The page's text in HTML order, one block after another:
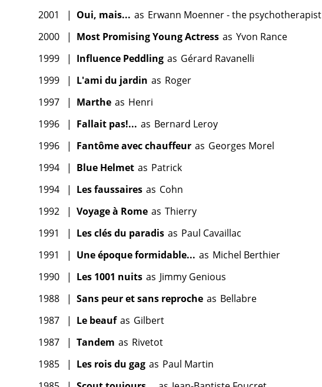
2001
| Oui, mais... as Erwann Moenner - the psychotherapist
2000
| Most Promising Young Actress as Yvon Rance
1999
| Influence Peddling as Gérard Ravanelli
1999
| L'ami du jardin as Roger
1997
| Marthe as Henri
1996
| Fallait pas!... as Bernard Leroy
1996
| Fantôme avec chauffeur as Georges Morel
1994
| Blue Helmet as Patrick
1994
| Les faussaires as Cohn
1992
| Voyage à Rome as Thierry
1991
| Les clés du paradis as Paul Cavaillac
1991
| Une époque formidable... as Michel Berthier
1990
| Les 1001 nuits as Jimmy Genious
1988
| Sans peur et sans reproche as Bellabre
1987
| Le beauf as Gilbert
1987
| Tandem as Rivetot
1985
| Les rois du gag as Paul Martin